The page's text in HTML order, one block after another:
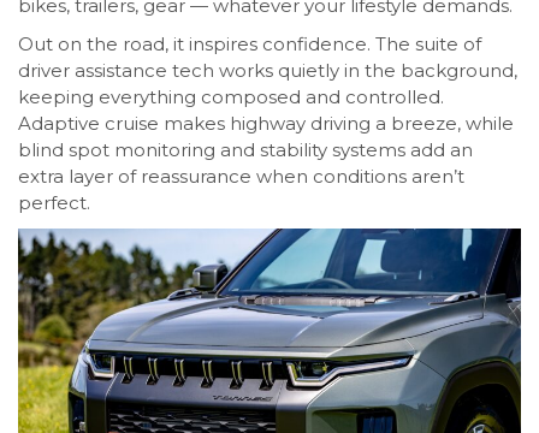
bikes, trailers, gear — whatever your lifestyle demands.
Out on the road, it inspires confidence. The suite of
driver assistance tech works quietly in the background,
keeping everything composed and controlled.
Adaptive cruise makes highway driving a breeze, while
blind spot monitoring and stability systems add an
extra layer of reassurance when conditions aren’t
perfect.